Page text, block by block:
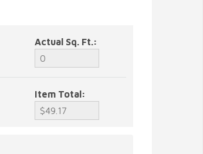
Actual Sq. Ft.:
Item Total: